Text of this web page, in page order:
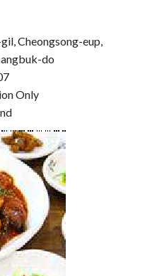
Cheongsong-eup,
do
Only